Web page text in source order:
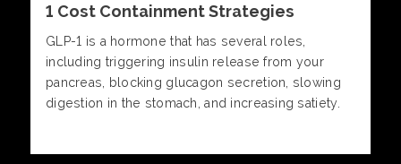
1 Cost Containment Strategies
GLP-1 is a hormone that has several roles,
including triggering insulin release from your
pancreas, blocking glucagon secretion, slowing
digestion in the stomach, and increasing satiety.